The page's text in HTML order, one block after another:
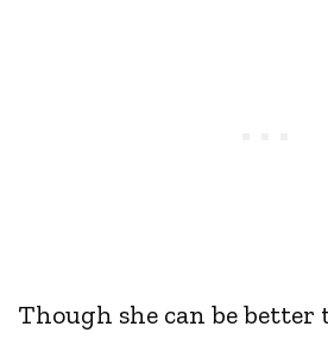
Though she can be